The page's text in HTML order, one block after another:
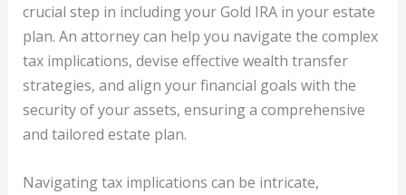
crucial step in including your Gold IRA in your estate
plan. An attorney can help you navigate the complex
tax implications, devise effective wealth transfer
strategies, and align your financial goals with the
security of your assets, ensuring a comprehensive
and tailored estate plan.
Navigating tax implications can be intricate,